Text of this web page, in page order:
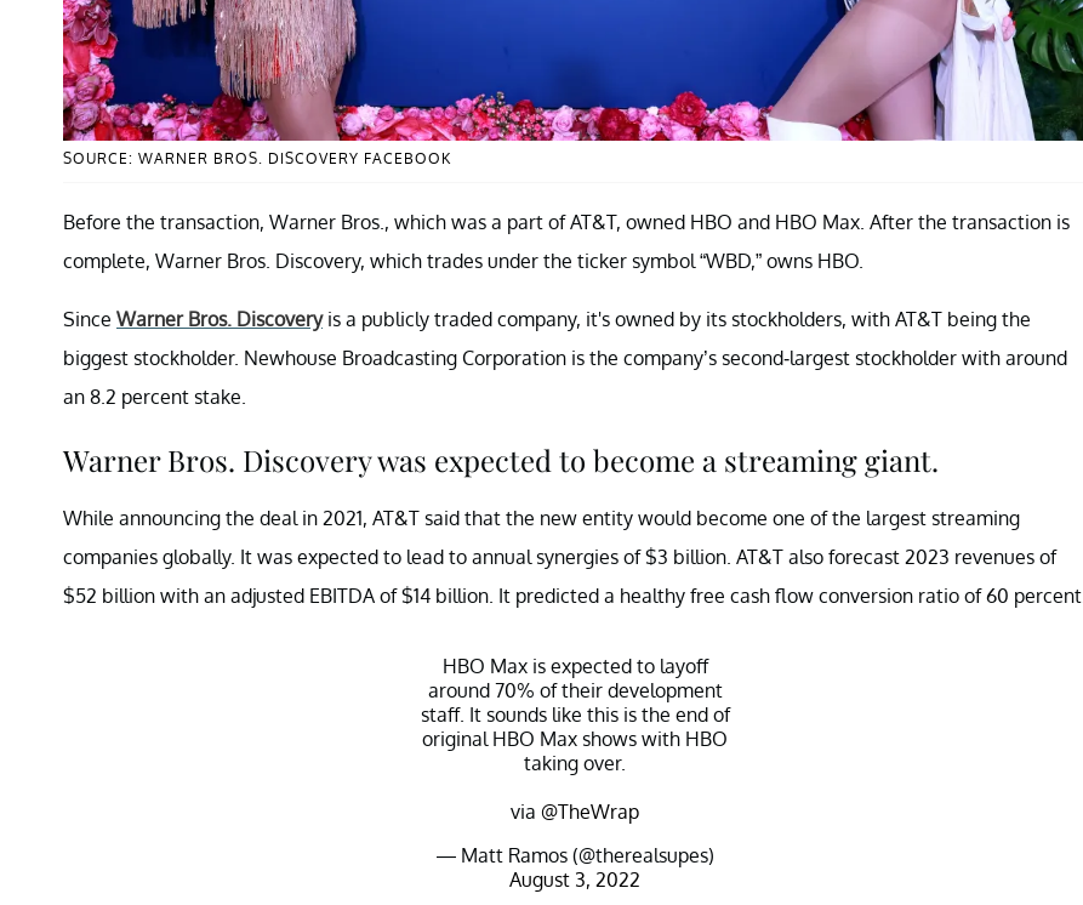
SOURCE: WARNER BROS. DISCOVERY FACEBOOK
Before the transaction, Warner Bros., which was a part of AT&T, owned HBO and HBO Max. After the transaction is
complete, Warner Bros. Discovery, which trades under the ticker symbol “WBD,” owns HBO.
Since Warner Bros. Discoveryis a publicly traded company, it's owned by its stockholders, with AT&T being the
biggest stockholder. Newhouse Broadcasting Corporation is the company’s second-largest stockholder with around
an 8.2 percent stake.
Warner Bros. Discovery was expected to become a streaming giant.
While announcing the deal in 2021, AT&T said that the new entity would become one of the largest streaming
companies globally. It was expected to lead to annual synergies of $3 billion. AT&T also forecast 2023 revenues of
$52 billion with an adjusted EBITDA of $14 billion. It predicted a healthy free cash flow conversion ratio of 60 percent.
HBO Max is expected to layoff
around 70% of their development
staff. It sounds like this is the end of
original HBO Max shows with HBO
taking over.
via @TheWrap
— Matt Ramos (@therealsupes)
August 3, 2022